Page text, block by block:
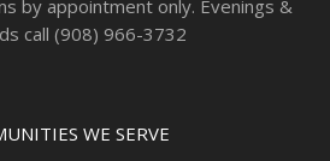
by appointment only. Evenings &
call (908) 966-3732
WE SERVE